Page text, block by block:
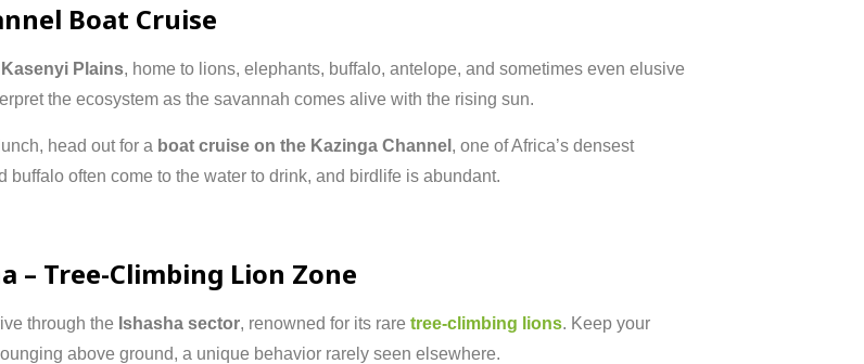
Boat Cruise
Kasenyi Plains, home to lions, elephants, buffalo, antelope, and sometimes even elusive
the ecosystem as the savannah comes alive with the rising sun.
head out for a boat cruise on the Kazinga Channel , one of Africa’s densest
often come to the water to drink, and birdlife is abundant.
– Tree-Climbing Lion Zone
through the Ishasha sector, renowned for its rare tree-climbing lions. Keep your
above ground, a unique behavior rarely seen elsewhere.